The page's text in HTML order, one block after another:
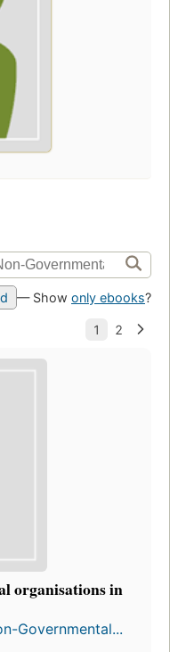
— Show only ebooks?
organisations in
Governmental...